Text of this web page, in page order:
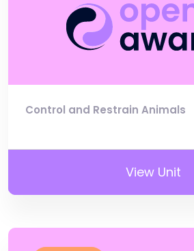
Control and Restrain Animals
View Unit